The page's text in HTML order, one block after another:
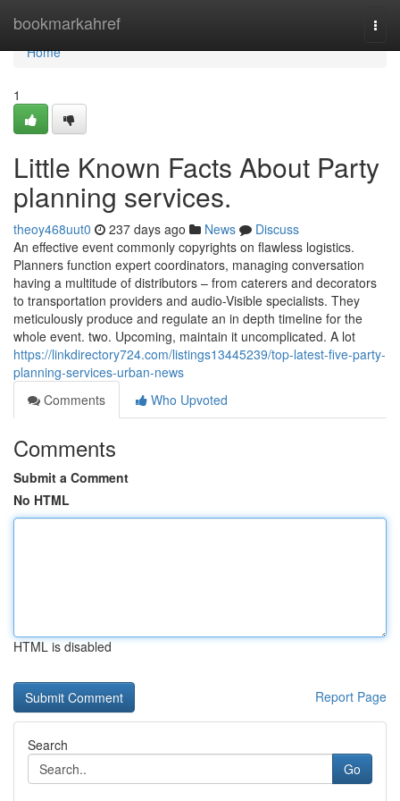
bookmarkahref
Home
Home
1
Little Known Facts About Party
planning services.
theoy468uut0 237 days ago News
Discuss
An effective event commonly copyrights on flawless logistics.
Planners function expert coordinators, managing conversation
having a multitude of distributors – from caterers and decorators
to transportation providers and audio-Visible specialists. They
meticulously produce and regulate an in depth timeline for the
whole event. two. Upcoming, maintain it uncomplicated. A lot
https://linkdirectory724.com/listings13445239/top-latest-five-party-
planning-services-urban-news
Comments
Who Upvoted
Comments
Submit a Comment
No HTML
HTML is disabled
Report Page
Search
Go